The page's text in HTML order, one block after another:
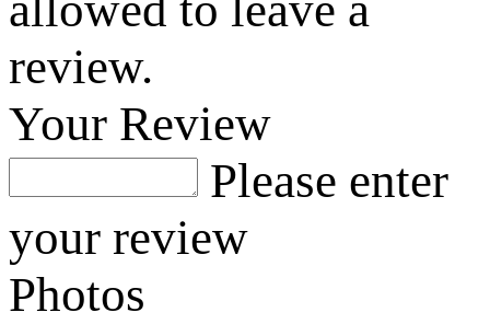
review.
Your Review
Please enter
your review
Photos